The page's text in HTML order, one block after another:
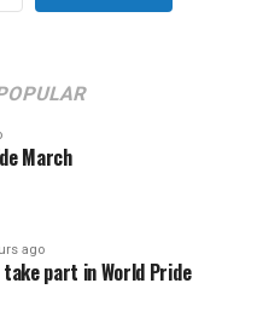
March
ago
part in World Pride